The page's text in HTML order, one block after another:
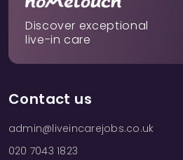
Discover exceptional
live-in care
Contact us
admin@liveincarejobs.co.uk
020 7043 1823